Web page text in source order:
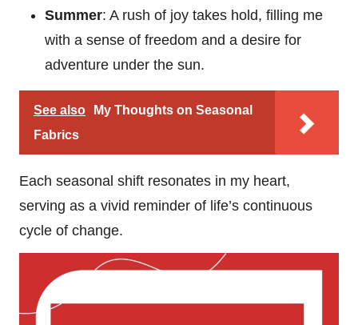
Summer: A rush of joy takes hold, filling me
with a sense of freedom and a desire for
adventure under the sun.
See also
My Thoughts on Seasonal
Fabrics
Each seasonal shift resonates in my heart,
serving as a vivid reminder of life’s continuous
cycle of change.